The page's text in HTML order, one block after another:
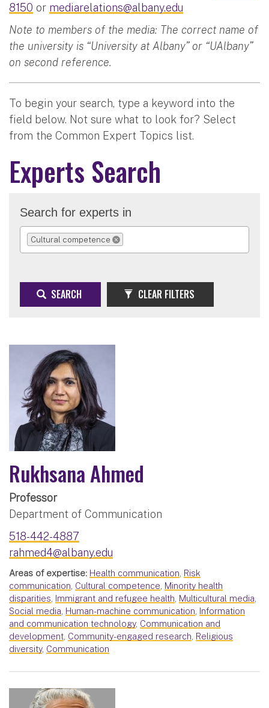
8150 or mediarelations@albany.edu
Note to members of the media: The correct name of
the university is “University at Albany” or “UAlbany”
on second reference.
To begin your search, type a keyword into the
field below. Not sure what to look for? Select
from the Common Expert Topics list.
Experts Search
Search for experts in
Cultural competence
REMOVE SELECTION
SEARCH CLEAR FILTERS
Rukhsana Ahmed
Professor
Department of Communication
518-442-4887
rahmed4@albany.edu
Areas of expertise: Health communication, Risk
communication, Cultural competence, Minority health
disparities, Immigrant and refugee health, Multicultural media,
Social media, Human-machine communication, Information
and communication technology, Communication and
development, Community-engaged research, Religious
diversity, Communication